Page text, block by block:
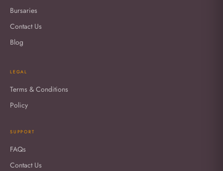
Bursaries
Contact Us
Blog
LEGAL
Terms & Conditions
Policy
SUPPORT
FAQs
Contact Us